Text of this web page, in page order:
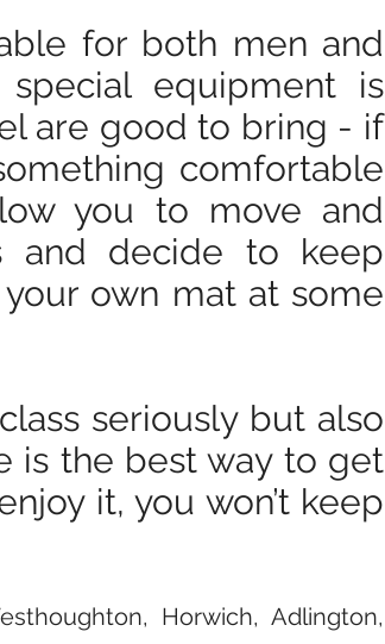
for both men and
equipment is
are good to bring - if
comfortable
you to move and
and decide to keep
own mat at some
seriously but also
is the best way to get
it, you won’t keep
Horwich, Adlington,